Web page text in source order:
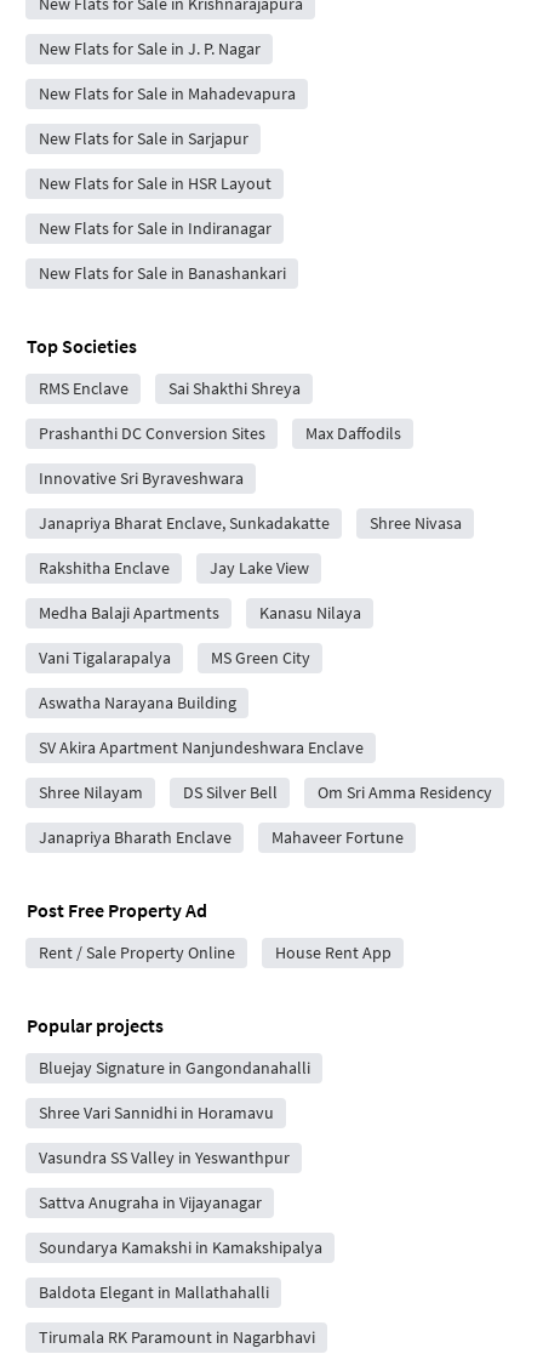
New Flats for Sale in J. P. Nagar
New Flats for Sale in Mahadevapura
New Flats for Sale in Sarjapur
New Flats for Sale in HSR Layout
New Flats for Sale in Indiranagar
New Flats for Sale in Banashankari
Top Societies
RMS Enclave Sai Shakthi Shreya
Prashanthi DC Conversion Sites Max Daffodils
Innovative Sri Byraveshwara
Janapriya Bharat Enclave, Sunkadakatte Shree Nivasa
Rakshitha Enclave Jay Lake View
Medha Balaji Apartments Kanasu Nilaya
Vani Tigalarapalya MS Green City
Aswatha Narayana Building
SV Akira Apartment Nanjundeshwara Enclave
Shree Nilayam DS Silver Bell Om Sri Amma Residency
Janapriya Bharath Enclave Mahaveer Fortune
Post Free Property Ad
Rent / Sale Property Online House Rent App
Popular projects
Bluejay Signature in Gangondanahalli
Shree Vari Sannidhi in Horamavu
Vasundra SS Valley in Yeswanthpur
Sattva Anugraha in Vijayanagar
Soundarya Kamakshi in Kamakshipalya
Baldota Elegant in Mallathahalli
Tirumala RK Paramount in Nagarbhavi